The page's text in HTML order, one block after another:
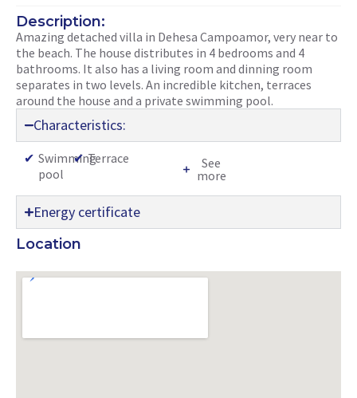
Description:
Amazing detached villa in Dehesa Campoamor, very near to
the beach. The house distributes in 4 bedrooms and 4
bathrooms. It also has a living room and dinning room
separates in two levels. An incredible kitchen, terraces
around the house and a private swimming pool.
Characteristics:
✔ Swimming
pool
✔ Terrace
See
more
Energy certificate
Location